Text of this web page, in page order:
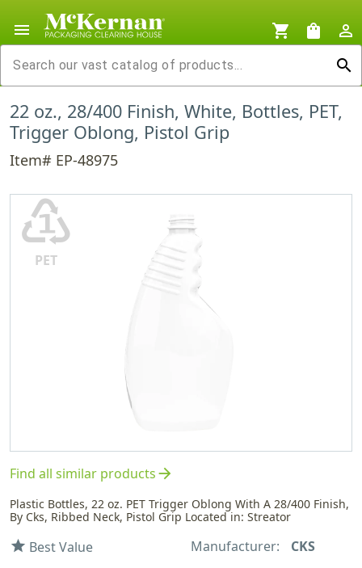
menu shopping_cart shopping_bag
person_outline
search
22 oz., 28/400 Finish, White, Bottles, PET,
Trigger Oblong, Pistol Grip
Item# EP-48975
♳
PET
Find all similar productsarrow_forward
Plastic Bottles, 22 oz. PET Trigger Oblong With A 28/400 Finish,
By Cks, Ribbed Neck, Pistol Grip Located in: Streator
star Best Value Manufacturer: CKS